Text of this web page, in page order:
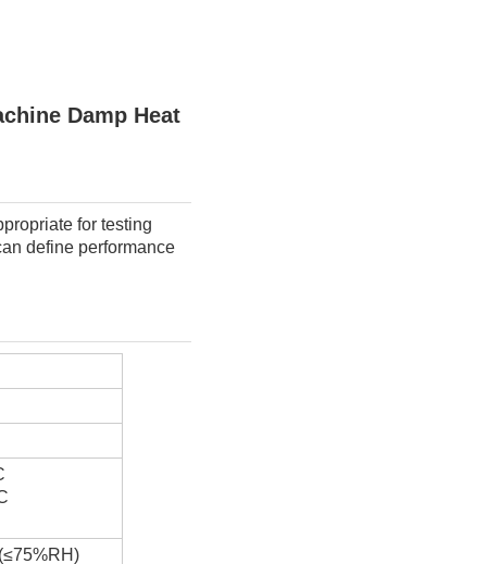
Damp Heat
for testing
define performance